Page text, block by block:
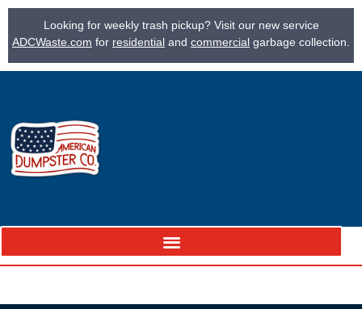
Looking for weekly trash pickup? Visit our new service
ADCWaste.com for residential and commercial garbage collection.